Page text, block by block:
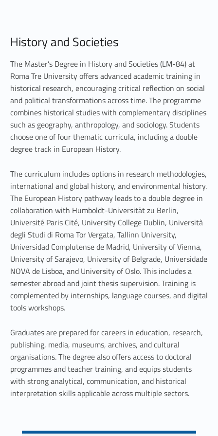
History and Societies
The Master’s Degree in History and Societies (LM-84) at
Roma Tre University offers advanced academic training in
historical research, encouraging critical reflection on social
and political transformations across time. The programme
combines historical studies with complementary disciplines
such as geography, anthropology, and sociology. Students
choose one of four thematic curricula, including a double
degree track in European History.
The curriculum includes options in research methodologies,
international and global history, and environmental history.
The European History pathway leads to a double degree in
collaboration with Humboldt-Universität zu Berlin,
Université Paris Cité, University College Dublin, Università
degli Studi di Roma Tor Vergata, Tallinn University,
Universidad Complutense de Madrid, University of Vienna,
University of Sarajevo, University of Belgrade, Universidade
NOVA de Lisboa, and University of Oslo. This includes a
semester abroad and joint thesis supervision. Training is
complemented by internships, language courses, and digital
tools workshops.
Graduates are prepared for careers in education, research,
publishing, media, museums, archives, and cultural
organisations. The degree also offers access to doctoral
programmes and teacher training, and equips students
with strong analytical, communication, and historical
interpretation skills applicable across multiple sectors.